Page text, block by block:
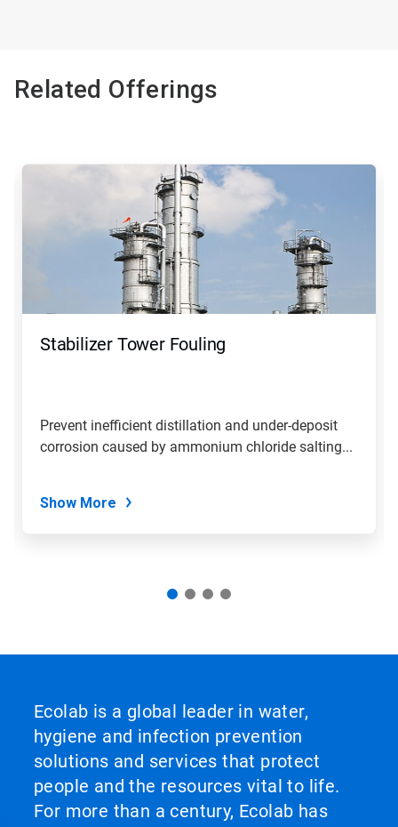
Related Offerings
Stabilizer Tower Fouling
Prevent inefficient distillation and under-deposit
corrosion caused by ammonium chloride salting...
Show More
Ecolab is a global leader in water,
hygiene and infection prevention
solutions and services that protect
people and the resources vital to life.
For more than a century, Ecolab has